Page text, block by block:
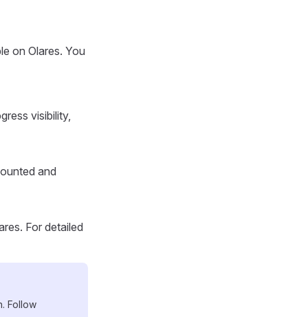
on Olares. You
visibility,
and
For detailed
Follow